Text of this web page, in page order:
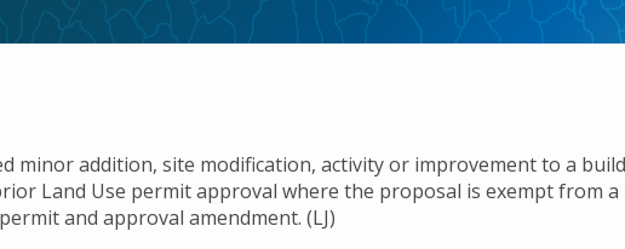
minor addition, site modification, activity or improvement to a
Land Use permit approval where the proposal is exempt from a
and approval amendment. (LJ)